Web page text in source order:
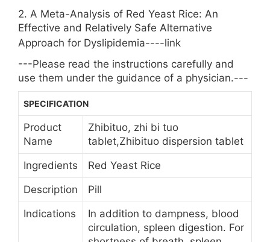
2. A Meta-Analysis of Red Yeast Rice: An
Effective and Relatively Safe Alternative
Approach for Dyslipidemia----link
---Please read the instructions carefully and
use them under the guidance of a physician.---
SPECIFICATION
Product
Name
Zhibituo, zhi bi tuo
tablet,Zhibituo dispersion tablet
Ingredients
Red Yeast Rice
Description
Pill
Indications
In addition to dampness, blood
circulation, spleen digestion. For